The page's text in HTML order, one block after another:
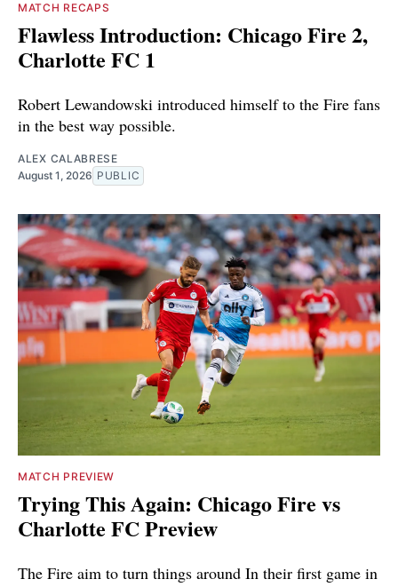
MATCH RECAPS
Flawless Introduction: Chicago Fire 2,
Charlotte FC 1
Robert Lewandowski introduced himself to the Fire fans
in the best way possible.
ALEX CALABRESE
August 1, 2026 PUBLIC
MATCH PREVIEW
Trying This Again: Chicago Fire vs
Charlotte FC Preview
The Fire aim to turn things around In their first game in